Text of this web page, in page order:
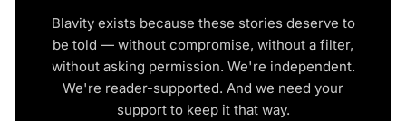
Blavity exists because these stories deserve to
be told — without compromise, without a filter,
without asking permission. We're independent.
We're reader-supported. And we need your
support to keep it that way.